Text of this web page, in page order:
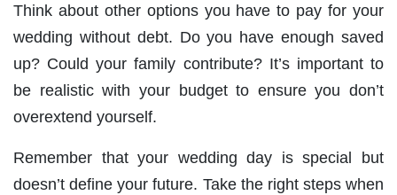
Think about other options you have to pay for your
wedding without debt. Do you have enough saved
up? Could your family contribute? It’s important to
be realistic with your budget to ensure you don’t
overextend yourself.
Remember that your wedding day is special but
doesn’t define your future. Take the right steps when